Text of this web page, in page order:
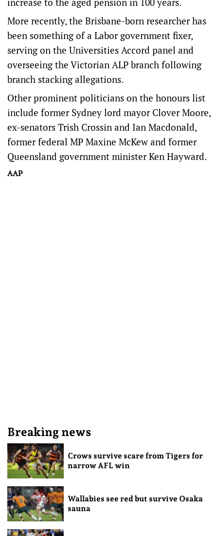
More recently, the Brisbane-born researcher has
been something of a Labor government fixer,
serving on the Universities Accord panel and
overseeing the Victorian ALP branch following
branch stacking allegations.
Other prominent politicians on the honours list
include former Sydney lord mayor Clover Moore,
ex-senators Trish Crossin and Ian Macdonald,
former federal MP Maxine McKew and former
Queensland government minister Ken Hayward.
AAP
Breaking news
Crows survive scare from Tigers for
narrow AFL win
Wallabies see red but survive Osaka
sauna